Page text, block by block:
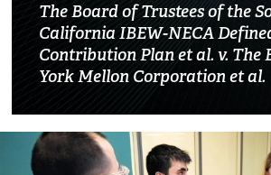
The Board of Trustees of the
California IBEW-NECA
Contribution Plan et al. v. The
York Mellon Corporation et al.